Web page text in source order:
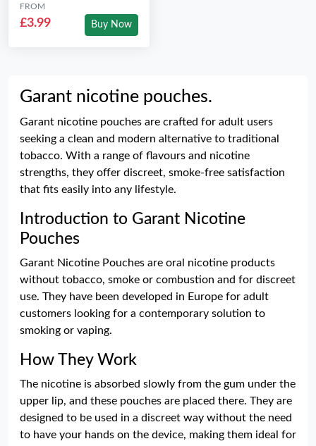
FROM
£3.99 Buy Now
Garant nicotine pouches.
Garant nicotine pouches are crafted for adult users
seeking a clean and modern alternative to traditional
tobacco. With a range of flavours and nicotine
strengths, they offer discreet, smoke-free satisfaction
that fits easily into any lifestyle.
Introduction to Garant Nicotine
Pouches
Garant Nicotine Pouches are oral nicotine products
without tobacco, smoke or combustion and for discreet
use. They have been developed in Europe for adult
customers looking for a contemporary solution to
smoking or vaping.
How They Work
The nicotine is absorbed slowly from the gum under the
upper lip, and these pouches are placed there. They are
designed to be used in a discreet way without the need
to have your hands on the device, making them ideal for